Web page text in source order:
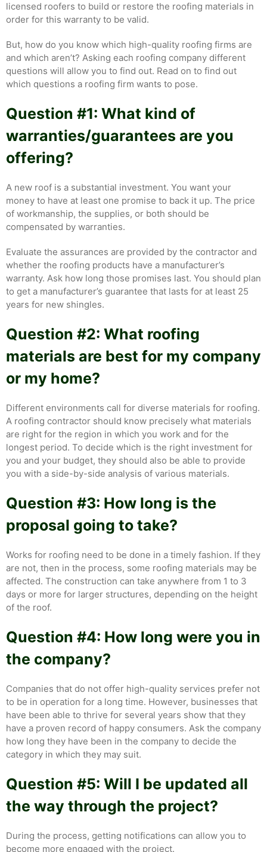
licensed roofers to build or restore the roofing materials in
order for this warranty to be valid.
But, how do you know which high-quality roofing firms are
and which aren’t? Asking each roofing company different
questions will allow you to find out. Read on to find out
which questions a roofing firm wants to pose.
Question #1: What kind of
warranties/guarantees are you
offering?
A new roof is a substantial investment. You want your
money to have at least one promise to back it up. The price
of workmanship, the supplies, or both should be
compensated by warranties.
Evaluate the assurances are provided by the contractor and
whether the roofing products have a manufacturer’s
warranty. Ask how long those promises last. You should plan
to get a manufacturer’s guarantee that lasts for at least 25
years for new shingles.
Question #2: What roofing
materials are best for my company
or my home?
Different environments call for diverse materials for roofing.
A roofing contractor should know precisely what materials
are right for the region in which you work and for the
longest period. To decide which is the right investment for
you and your budget, they should also be able to provide
you with a side-by-side analysis of various materials.
Question #3: How long is the
proposal going to take?
Works for roofing need to be done in a timely fashion. If they
are not, then in the process, some roofing materials may be
affected. The construction can take anywhere from 1 to 3
days or more for larger structures, depending on the height
of the roof.
Question #4: How long were you in
the company?
Companies that do not offer high-quality services prefer not
to be in operation for a long time. However, businesses that
have been able to thrive for several years show that they
have a proven record of happy consumers. Ask the company
how long they have been in the company to decide the
category in which they may suit.
Question #5: Will I be updated all
the way through the project?
During the process, getting notifications can allow you to
become more engaged with the project.